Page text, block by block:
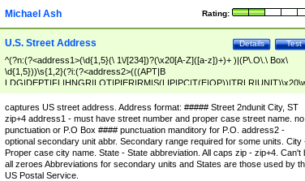
Rating:
Michael Ash
Test
Details
U.S. Street Address
^(?n:(?<address1>(\d{1,5}(\ 1\/[234])?(\x20[A-Z]([a-z])+)+ )|(P\.O\.\ Box\
\d{1,5}))\s{1,2}(?i:(?<address2>(((APT|B
<city>[A-Z]([a-z])+(\.?)(\x20[A-Z]([a-z])+){0,2})\, \x20(?
<state>A[LKSZRAP]|C[AOT]|D[EC]|F[LM]|G[AU]|HI|I[ADL
N]|K[SY]|LA|M[ADEHINOPST]|N[CDEHJMVY]|O[HKR]|P[ARW]|RI|S[CD]
|T[NX]|UT|V[AIT]|W[AIVY])\x20(?<zipcode>(?!0{5})\d{5}(-\d {4})?))$
captures US street address. Address format: ##### Street 2ndunit City, ST
zip+4 address1 - must have street number and proper case street name. no
punctuation or P.O Box #### punctuation manditory for P.O. address2 -
optional secondary unit abbr. Secondary range required for some units. City
Proper case city name. State - State abbreviation. All caps zip - zip+4. Can't
all zeroes Abbreviations for secondary units and States are those used by
US Postal Service.